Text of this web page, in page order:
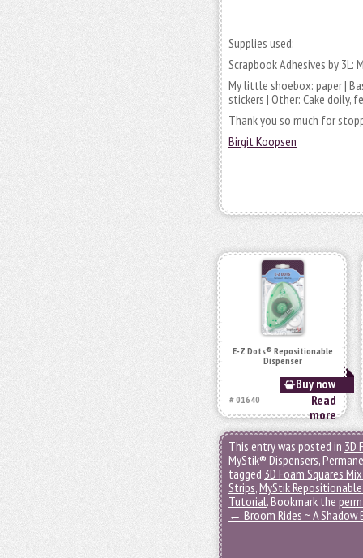
Supplies used:
Scrapbook Adhesives by
My little shoebox: paper |
stickers | Other: Cake doily,
Thank you so much for
Birgit Koopsen
E-Z Dots® Repositionable
Dispenser
Buy now
# 01640
Read
more
This entry was posted in 3D
MyStik® Dispensers,
tagged 3D Foam Squares
Strips,MyStik
Tutorial. Bookmark the
← Broom Rides ~ A Shadow